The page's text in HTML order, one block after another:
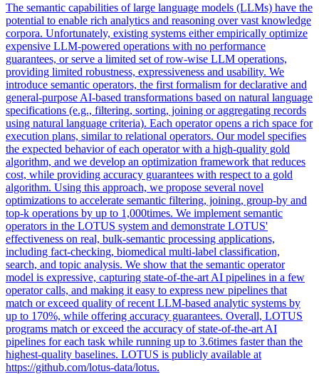
The semantic capabilities of large language models (LLMs) have the
potential to enable rich analytics and reasoning over vast knowledge
corpora. Unfortunately, existing systems either empirically optimize
expensive LLM-powered operations with no performance
guarantees, or serve a limited set of row-wise LLM operations,
providing limited robustness, expressiveness and usability. We
introduce semantic operators, the first formalism for declarative and
general-purpose AI-based transformations based on natural language
specifications (e.g., filtering, sorting, joining or aggregating records
using natural language criteria). Each operator opens a rich space for
execution plans, similar to relational operators. Our model specifies
the expected behavior of each operator with a high-quality gold
algorithm, and we develop an optimization framework that reduces
cost, while providing accuracy guarantees with respect to a gold
algorithm. Using this approach, we propose several novel
optimizations to accelerate semantic filtering, joining, group-by and
top-k operations by up to 1,000times. We implement semantic
operators in the LOTUS system and demonstrate LOTUS'
effectiveness on real, bulk-semantic processing applications,
including fact-checking, biomedical multi-label classification,
search, and topic analysis. We show that the semantic operator
model is expressive, capturing state-of-the-art AI pipelines in a few
operator calls, and making it easy to express new pipelines that
match or exceed quality of recent LLM-based analytic systems by
up to 170%, while offering accuracy guarantees. Overall, LOTUS
programs match or exceed the accuracy of state-of-the-art AI
pipelines for each task while running up to 3.6times faster than the
highest-quality baselines. LOTUS is publicly available at
https://github.com/lotus-data/lotus.